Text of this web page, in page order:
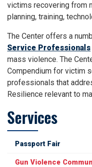
victims recovering from
planning, training,
The Center offers a
Service Professionals
mass violence. The
Compendium for victim
professionals that
Resilience relevant to
Services
Passport Fair
Gun Violence